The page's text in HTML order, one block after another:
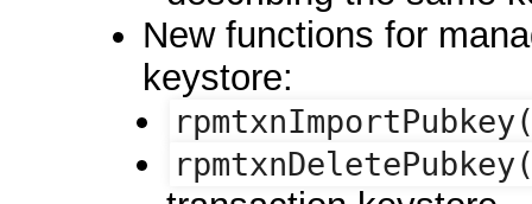
New functions for
keystore: